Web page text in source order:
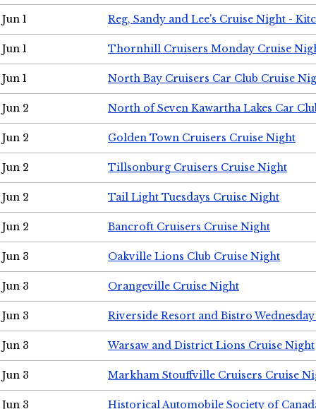
Jun 1 Reg, Sandy and Lee's Cruise Night -
Jun 1 Thornhill Cruisers Monday Cruise
Jun 1 North Bay Cruisers Car Club Cruise
Jun 2 North of Seven Kawartha Lakes Car
Jun 2 Golden Town Cruisers Cruise Night
Jun 2 Tillsonburg Cruisers Cruise Night
Jun 2 Tail Light Tuesdays Cruise Night
Jun 2 Bancroft Cruisers Cruise Night
Jun 3 Oakville Lions Club Cruise Night
Jun 3 Orangeville Cruise Night
Jun 3 Riverside Resort and Bistro
Jun 3 Warsaw and District Lions Cruise Night
Jun 3 Markham Stouffville Cruisers Cruise
Jun 3
Historical Automobile Society of